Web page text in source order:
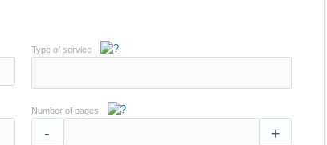
Type of service
Number of pages
- +